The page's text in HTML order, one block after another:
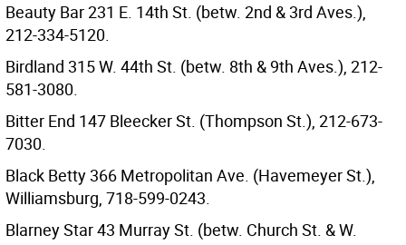
Beauty Bar 231 E. 14th St. (betw. 2nd & 3rd Aves.),
212-334-5120.
Birdland 315 W. 44th St. (betw. 8th & 9th Aves.), 212-
581-3080.
Bitter End 147 Bleecker St. (Thompson St.), 212-673-
7030.
Black Betty 366 Metropolitan Ave. (Havemeyer St.),
Williamsburg, 718-599-0243.
Blarney Star 43 Murray St. (betw. Church St. & W.